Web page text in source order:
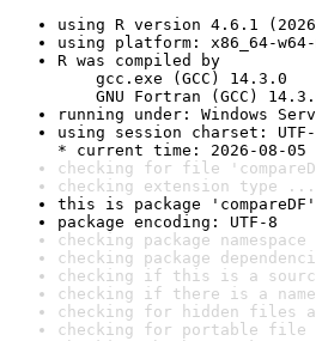
using R version 4.6.1
using platform: x86_64-w64-
R was compiled by
gcc.exe (GCC) 14.3.0
GNU Fortran (GCC)
running under: Windows
using session charset: UTF-
* current time: 2026-08-05
checking for file
checking extension type ...
this is package
package encoding: UTF-8
checking package
checking package
checking if this is a
checking if there is a
checking for hidden files
checking for portable file